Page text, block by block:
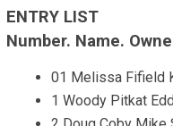
ENTRY LIST
Number. Name.
01 Melissa Fifield
1 Woody Pitkat